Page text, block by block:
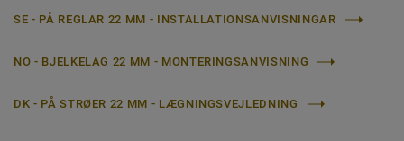
SE - PÅ REGLAR 22 MM - INSTALLATIONSANVISNINGAR
NO - BJELKELAG 22 MM - MONTERINGSANVISNING
DK - PÅ STRØER 22 MM - LÆGNINGSVEJLEDNING